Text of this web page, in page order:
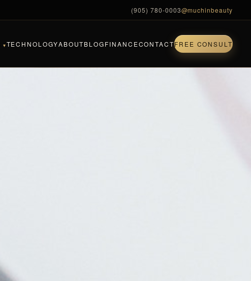
(905) 780-0003@muchinbeauty
▾TECHNOLOGYABOUTBLOGFINANCECONTACTFREE CONSULT